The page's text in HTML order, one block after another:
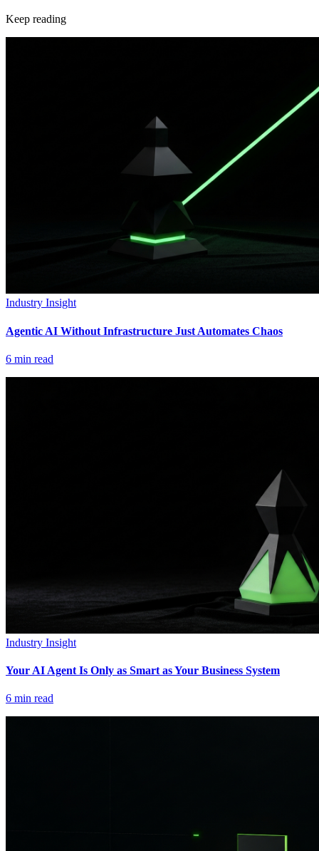
Keep reading
Industry Insight
Agentic AI Without Infrastructure Just Automates Chaos
6 min read
Industry Insight
Your AI Agent Is Only as Smart as Your Business System
6 min read